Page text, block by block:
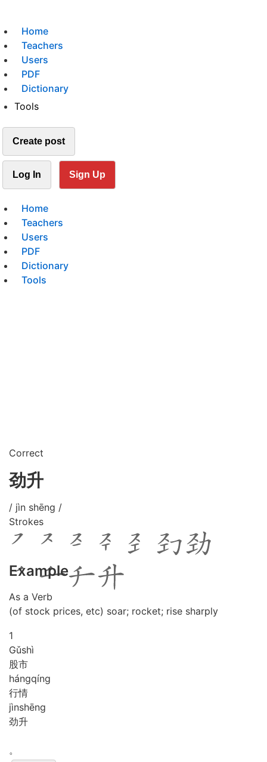
Home
Teachers
Users
PDF
Dictionary
Tools
Create post
Log In Sign Up
Home
Teachers
Users
PDF
Dictionary
Tools
Correct
劲升
/ jìn shēng /
Strokes
Example
As a Verb
(of stock prices, etc) soar; rocket; rise sharply
1
Gǔshì
股市
hángqíng
行情
jìnshēng
劲升
。